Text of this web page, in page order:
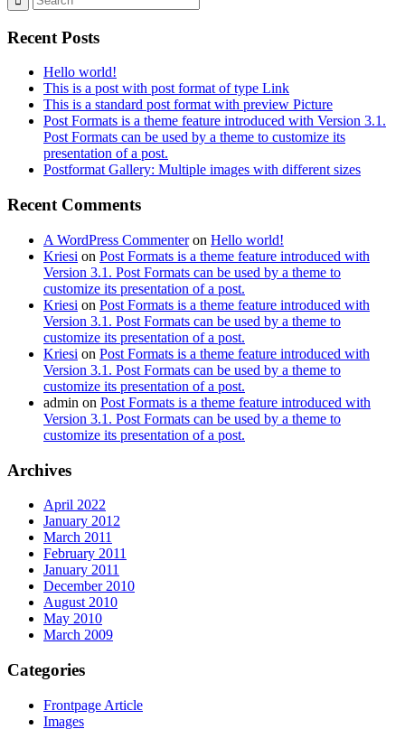
Recent Posts
Hello world!
This is a post with post format of type Link
This is a standard post format with preview Picture
Post Formats is a theme feature introduced with Version 3.1.
Post Formats can be used by a theme to customize its
presentation of a post.
Postformat Gallery: Multiple images with different sizes
Recent Comments
A WordPress Commenteron Hello world!
Kriesi on Post Formats is a theme feature introduced with
Version 3.1. Post Formats can be used by a theme to
customize its presentation of a post.
Kriesi on Post Formats is a theme feature introduced with
Version 3.1. Post Formats can be used by a theme to
customize its presentation of a post.
Kriesi on Post Formats is a theme feature introduced with
Version 3.1. Post Formats can be used by a theme to
customize its presentation of a post.
admin on Post Formats is a theme feature introduced with
Version 3.1. Post Formats can be used by a theme to
customize its presentation of a post.
Archives
April 2022
January 2012
March 2011
February 2011
January 2011
December 2010
August 2010
May 2010
March 2009
Categories
Frontpage Article
Images